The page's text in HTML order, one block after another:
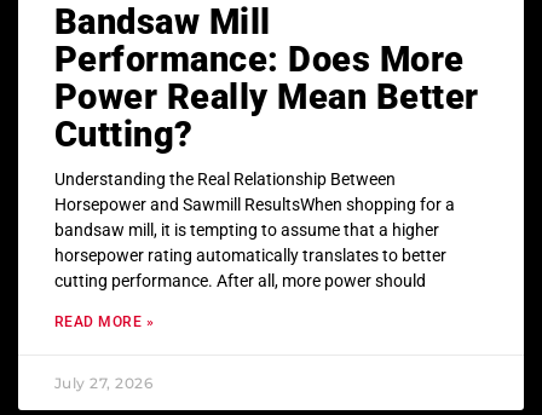
Bandsaw Mill
Performance: Does More
Power Really Mean Better
Cutting?
Understanding the Real Relationship Between
Horsepower and Sawmill ResultsWhen shopping for a
bandsaw mill, it is tempting to assume that a higher
horsepower rating automatically translates to better
cutting performance. After all, more power should
READ MORE »
July 27, 2026